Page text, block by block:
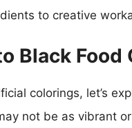
to creative
Black Food
colorings, let’s
not be as vibrant